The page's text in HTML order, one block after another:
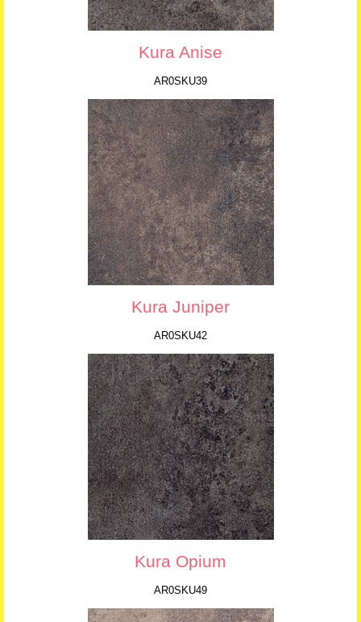
Kura Anise
AR0SKU39
Kura Juniper
AR0SKU42
Kura Opium
AR0SKU49